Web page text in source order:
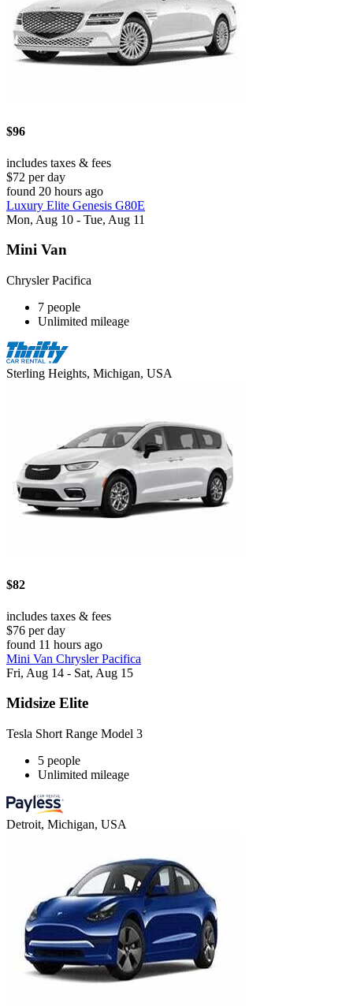
$96
includes taxes & fees
$72 per day
found 20 hours ago
Luxury Elite Genesis G80E
Mon, Aug 10 - Tue, Aug 11
Mini Van
Chrysler Pacifica
7 people
Unlimited mileage
Sterling Heights, Michigan, USA
$82
includes taxes & fees
$76 per day
found 11 hours ago
Mini Van Chrysler Pacifica
Fri, Aug 14 - Sat, Aug 15
Midsize Elite
Tesla Short Range Model 3
5 people
Unlimited mileage
Detroit, Michigan, USA